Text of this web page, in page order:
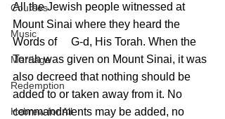
Courses
Music
Marriage
Redemption
Hebrew for All
All the Jewish people witnessed at
Mount Sinai where they heard the
Words of     G-d, His Torah. When the
Torah was given on Mount Sinai, it was
also decreed that nothing should be
added to or taken away from it. No
commandments may be added, no